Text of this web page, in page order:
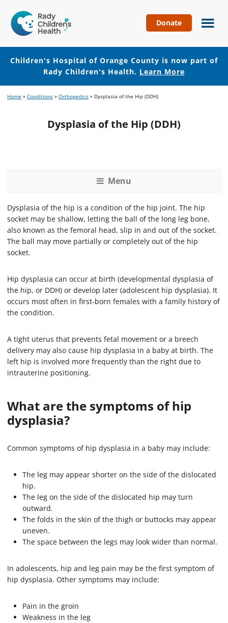
Hospital
of
Orange
County
Donate
Children's Hospital of Orange County is now part of
Rady Children's Health. Learn More
to
to
Home » Conditions » Orthopedics » Dysplasia of the Hip (DDH)
Dysplasia of the Hip (DDH)
Menu
Dysplasia of the hip is a condition of the hip joint. The hip
socket may be shallow, letting the ball of the long leg bone,
also known as the femoral head, slip in and out of the socket.
The ball may move partially or completely out of the hip
socket.
Hip dysplasia can occur at birth (developmental dysplasia of
the hip, or DDH) or develop later (adolescent hip dysplasia). It
occurs most often in first-born females with a family history of
the condition.
A tight uterus that prevents fetal movement or a breech
delivery may also cause hip dysplasia in a baby at birth. The
left hip is involved more frequently than the right due to
intrauterine positioning.
What are the symptoms of hip
dysplasia?
Common symptoms of hip dysplasia in a baby may include:
The leg may appear shorter on the side of the dislocated
hip.
The leg on the side of the dislocated hip may turn
outward.
The folds in the skin of the thigh or buttocks may appear
uneven.
The space between the legs may look wider than normal.
In adolescents, hip and leg pain may be the first symptom of
hip dysplasia. Other symptoms may include:
Pain in the groin
Weakness in the leg